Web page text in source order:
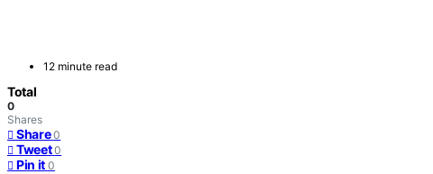
12 minute read
Total
0
Shares
Share 0
Tweet 0
Pin it 0